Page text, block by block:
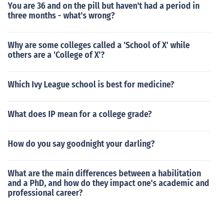
You are 36 and on the pill but haven't had a period in
three months - what's wrong?
Why are some colleges called a 'School of X' while
others are a 'College of X'?
Which Ivy League school is best for medicine?
What does IP mean for a college grade?
How do you say goodnight your darling?
What are the main differences between a habilitation
and a PhD, and how do they impact one's academic and
professional career?